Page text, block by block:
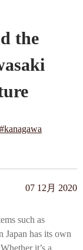
the
#kanagawa
07 12月 2020
such as